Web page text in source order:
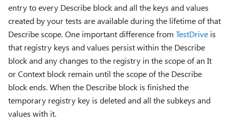
entry to every Describe block and all the keys and values
created by your tests are available during the lifetime of that
Describe scope. One important difference from TestDrive is
that registry keys and values persist within the Describe
block and any changes to the registry in the scope of an It
or Context block remain until the scope of the Describe
block ends. When the Describe block is finished the
temporary registry key is deleted and all the subkeys and
values with it.